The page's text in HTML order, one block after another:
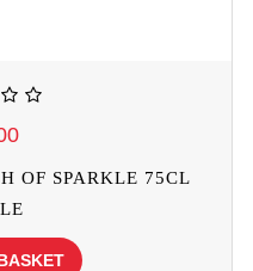
OF SPARKLE 75CL